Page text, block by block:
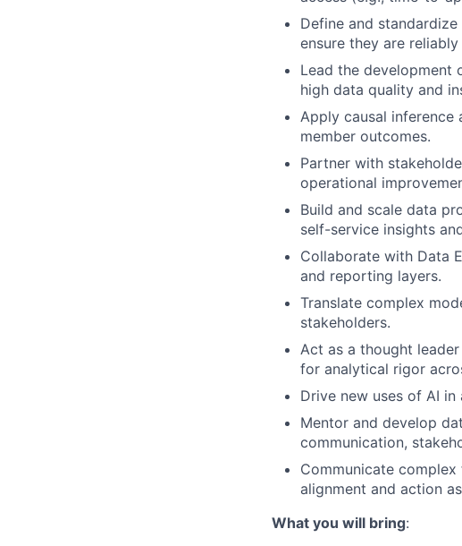
Define and
ensure they are
Lead the development
high data quality and
Apply causal
member outcomes.
Partner with
operational
Build and scale data
self-service insights
Collaborate with Data
and reporting layers.
Translate complex
stakeholders.
Act as a thought
for analytical rigor
Drive new uses of AI
Mentor and develop
communication,
Communicate
alignment and action
What you will bring: